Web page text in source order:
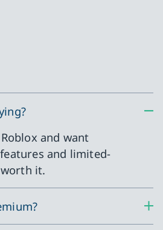
and want
and limited-
it.